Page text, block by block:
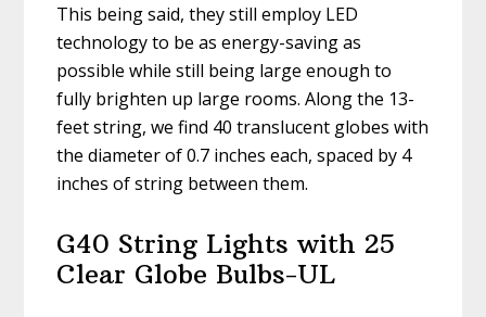
This being said, they still employ LED
technology to be as energy-saving as
possible while still being large enough to
fully brighten up large rooms. Along the 13-
feet string, we find 40 translucent globes with
the diameter of 0.7 inches each, spaced by 4
inches of string between them.
G40 String Lights with 25
Clear Globe Bulbs-UL